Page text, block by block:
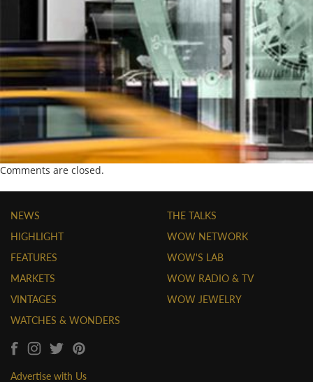
Comments are closed.
NEWS
HIGHLIGHT
FEATURES
MARKETS
VINTAGES
WATCHES & WONDERS
THE TALKS
WOW NETWORK
WOW'S LAB
WOW RADIO & TV
WOW JEWELRY
Advertise with Us